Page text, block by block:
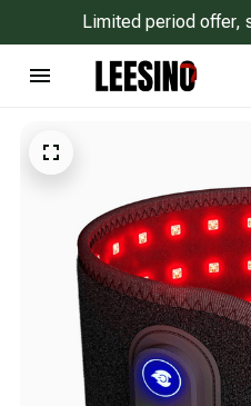
Limited period offer,